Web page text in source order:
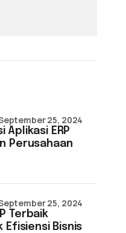
Aplikasi ERP
Perusahaan
25, 2024
Terbaik
Efisiensi Bisnis
25, 2024